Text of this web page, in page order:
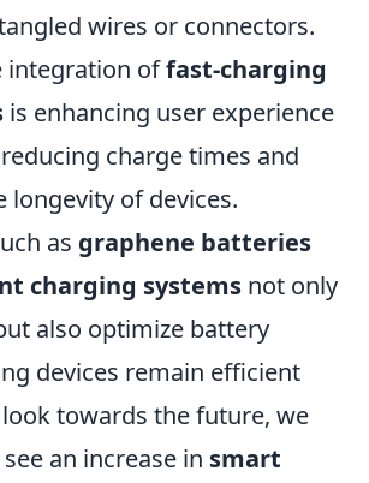
wires or connectors.
integration offast-charging
is enhancing user experience
charge times and
longevity of devices.
as graphene batteries
charging systems not only
also optimize battery
devices remain efficient
look towards the future, we
an increase in smart